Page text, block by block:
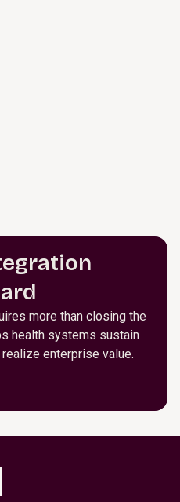
more than closing the
health systems sustain
enterprise value.